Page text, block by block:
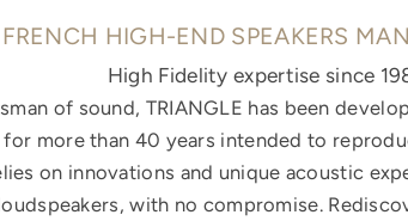
FRENCH HIGH-END SPEAKERS
High Fidelity expertise since
of sound, TRIANGLE has been
for more than 40 years intended to
on innovations and unique acoustic
with no compromise.